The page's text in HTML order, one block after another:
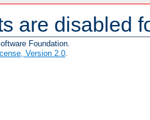
are disabled
Foundation.
Version 2.0